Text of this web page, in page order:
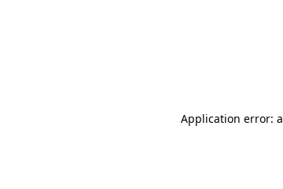
Application error: a